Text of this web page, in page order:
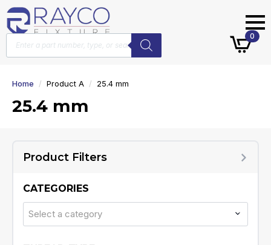
Products
search
0
Home Product A 25.4 mm
25.4 mm
Product Filters
CATEGORIES
Select a category